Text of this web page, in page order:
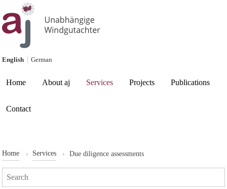
English German
Home About aj Current page:
Services Projects Publications
Contact
Home Services Due diligence assessments
Search: